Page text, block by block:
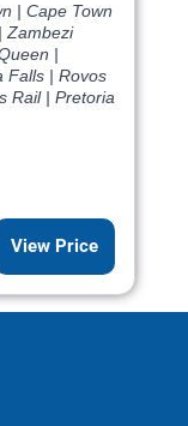
| Cape Town
Zambezi
|
Falls | Rovos
Rail | Pretoria
View Price